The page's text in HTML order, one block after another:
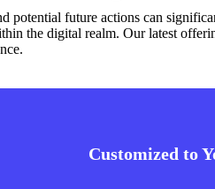
future actions can
the digital realm. Our latest
Customized to